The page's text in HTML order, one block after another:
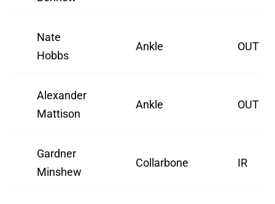
Nate
Hobbs
Ankle OUT
Alexander
Mattison
Ankle OUT
Gardner
Minshew
Collarbone IR